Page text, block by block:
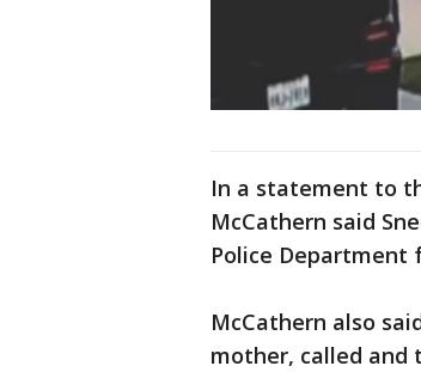
In a statement to
McCathern said
Police Department
McCathern also
mother, called